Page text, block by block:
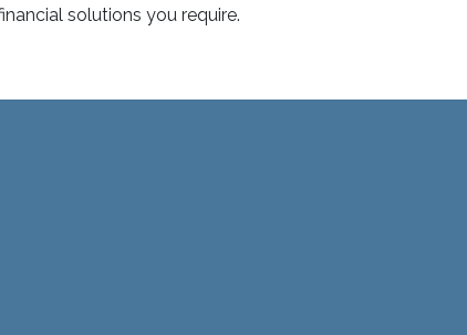
solutions you require.